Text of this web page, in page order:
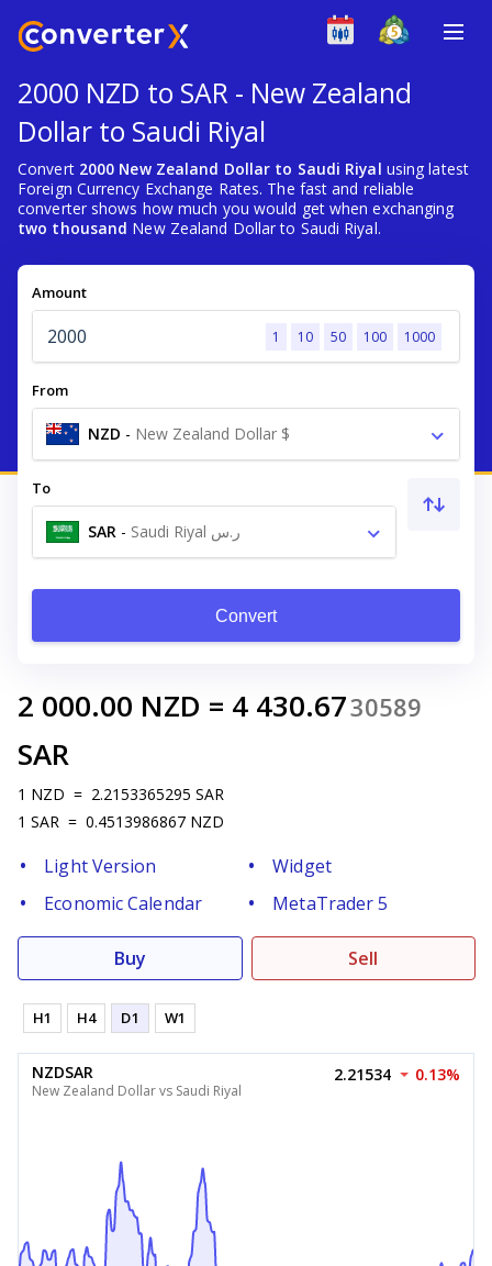
2000 NZD to SAR - New Zealand
Dollar to Saudi Riyal
Convert 2000 New Zealand Dollar to Saudi Riyal using latest
Foreign Currency Exchange Rates. The fast and reliable
converter shows how much you would get when exchanging
two thousand New Zealand Dollar to Saudi Riyal.
Amount
1 10 50 100 1000
From
NZD - New Zealand Dollar $
To
SAR - Saudi Riyal ر.س
Convert
2 000.00 NZD = 4 430.6730589
SAR
1 NZD = 2.2153365295 SAR
1 SAR = 0.4513986867 NZD
Light Version
Widget
Economic Calendar
MetaTrader 5
Buy Sell
H1 H4 D1 W1
NZDSAR
New Zealand Dollar vs Saudi Riyal
2.21534 0.13%